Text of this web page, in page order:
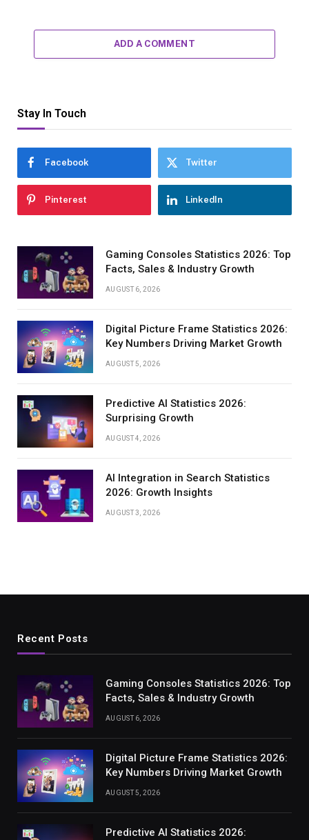
ADD A COMMENT
Stay In Touch
Facebook Twitter
Pinterest LinkedIn
Gaming Consoles Statistics 2026: Top
Facts, Sales & Industry Growth
AUGUST 6, 2026
Digital Picture Frame Statistics 2026:
Key Numbers Driving Market Growth
AUGUST 5, 2026
Predictive AI Statistics 2026:
Surprising Growth
AUGUST 4, 2026
AI Integration in Search Statistics
2026: Growth Insights
AUGUST 3, 2026
Recent Posts
Gaming Consoles Statistics 2026: Top
Facts, Sales & Industry Growth
AUGUST 6, 2026
Digital Picture Frame Statistics 2026:
Key Numbers Driving Market Growth
AUGUST 5, 2026
Predictive AI Statistics 2026: